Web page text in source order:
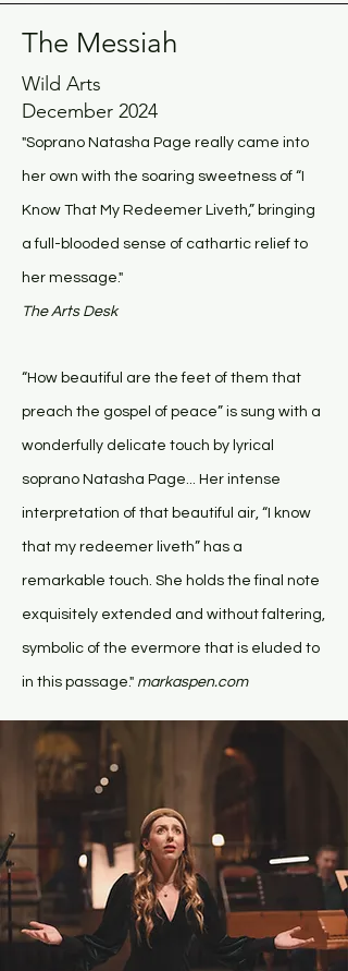
The Messiah
Wild Arts
December 2024
"Soprano Natasha Page really came into
her own with the soaring sweetness of “I
Know That My Redeemer Liveth,” bringing
a full-blooded sense of cathartic relief to
her message."
The Arts Desk
“How beautiful are the feet of them that
preach the gospel of peace” is sung with a
wonderfully delicate touch by lyrical
soprano Natasha Page... Her intense
interpretation of that beautiful air, “I know
that my redeemer liveth” has a
remarkable touch. She holds the final note
exquisitely extended and without faltering,
symbolic of the evermore that is eluded to
in this passage." markaspen.com